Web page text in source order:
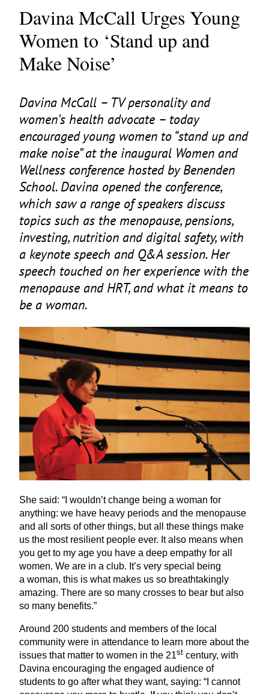
Davina McCall Urges Young
Women to ‘Stand up and
Make Noise’
Davina McCall – TVpersonality and
women’s health advocate – today
encouraged young women to “stand up and
make noise” at the inaugural Women and
Wellness conference hosted by Benenden
School. Davina opened the conference,
which saw a range of speakers discuss
topics such as the menopause, pensions,
investing, nutrition and digital safety, with
a keynote speech and Q&A session. Her
speech touched on her experience with the
menopause and HRT, and what it means to
be a woman.
She said: “ I wouldn’t change being a woman for
anything: we have heavy periods and the menopause
and all sorts of other things, but all these things make
us the most resilient people ever. It also means when
you get to my age you have a deep empathy for all
women. We are in a club. It’s very special being
a woman, this is what makes us so breathtakingly
amazing. There are so many crosses to bear but also
so many benefits.”
Around 200 students and members of the local
community were in attendance to learn more about the
issues that matter to women in the 21st century, with
Davina encouraging the engaged audience of
students to go after what they want, saying: “ I cannot